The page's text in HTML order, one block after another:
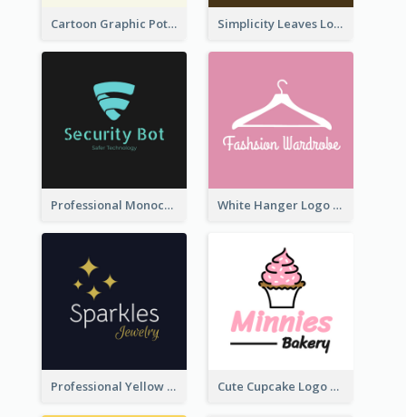
Cartoon Graphic Potted Plant Logo Simplicity Leaves Logo For Body Care Store
Professional Monochrome Logo For Security Services White Hanger Logo For Clothes Store
Professional Yellow And White Sparkles Jewelry Logo Cute Cupcake Logo For Bakery